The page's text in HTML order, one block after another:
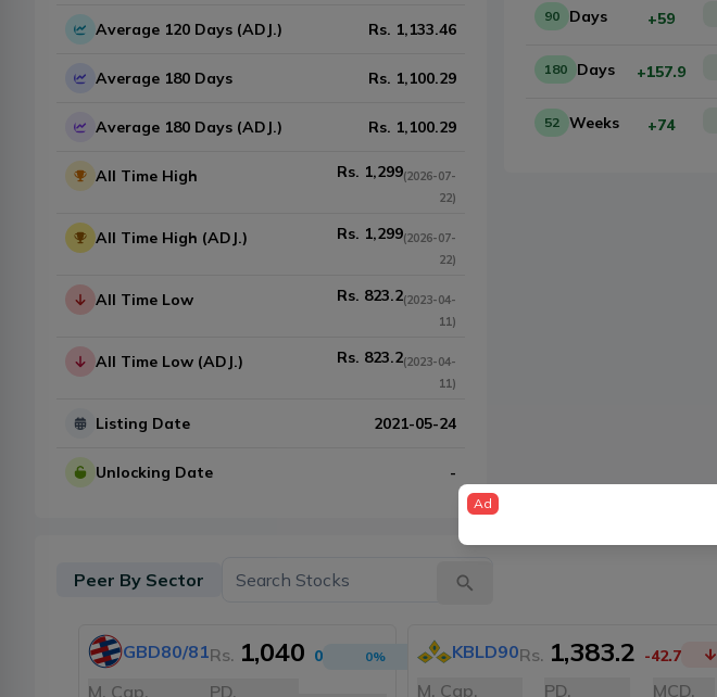
90 Days +59
180 Days +157.9
52 Weeks +74
Average 120 Days (ADJ.) Rs. 1,133.46
Average 180 Days Rs. 1,100.29
Average 180 Days (ADJ.) Rs. 1,100.29
All Time High Rs. 1,299(2026-07-
22)
All Time High (ADJ.) Rs. 1,299(2026-07-
22)
All Time Low Rs. 823.2(2023-04-
11)
All Time Low (ADJ.) Rs. 823.2(2023-04-
11)
Listing Date 2021-05-24
Unlocking Date -
Peer By Sector
GBD80/81Rs. 1,040 0 0%
M. Cap. PD.
KBLD90Rs. 1,383.2 -42.7
M. Cap. PD. MCD.
Ad